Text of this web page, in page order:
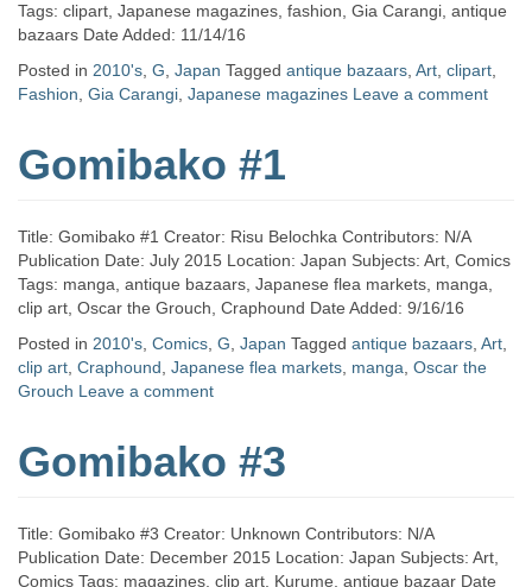
Tags: clipart, Japanese magazines, fashion, Gia Carangi, antique
bazaars Date Added: 11/14/16
Posted in 2010's G Japan Tagged antique bazaars Art clipart
Fashion Gia Carangi Japanese magazines Leave a comment
Gomibako #1
Title: Gomibako #1 Creator: Risu Belochka Contributors: N/A
Publication Date: July 2015 Location: Japan Subjects: Art, Comics
Tags: manga, antique bazaars, Japanese flea markets, manga,
clip art, Oscar the Grouch, Craphound Date Added: 9/16/16
Posted in 2010's Comics G Japan Tagged antique bazaars Art
clip art Craphound Japanese flea markets manga Oscar the
Grouch Leave a comment
Gomibako #3
Title: Gomibako #3 Creator: Unknown Contributors: N/A
Publication Date: December 2015 Location: Japan Subjects: Art,
Comics Tags: magazines, clip art, Kurume, antique bazaar Date